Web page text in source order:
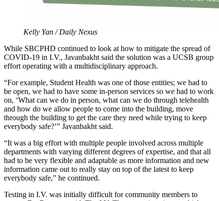
Kelly Yan / Daily Nexus
While SBCPHD continued to look at how to mitigate the spread of
COVID-19 in I.V., Javanbakht said the solution was a UCSB group
effort operating with a multidisciplinary approach.
“For example, Student Health was one of those entities; we had to
be open, we had to have some in-person services so we had to work
on, ‘What can we do in person, what can we do through telehealth
and how do we allow people to come into the building, move
through the building to get the care they need while trying to keep
everybody safe?’” Javanbakht said.
“It was a big effort with multiple people involved across multiple
departments with varying different degrees of expertise, and that all
had to be very flexible and adaptable as more information and new
information came out to really stay on top of the latest to keep
everybody safe,” he continued.
Testing in I.V. was initially difficult for community members to